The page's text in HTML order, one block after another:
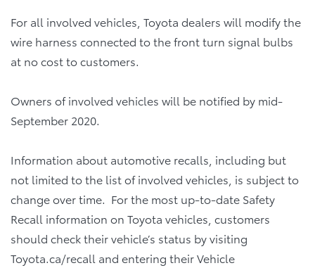
For all involved vehicles, Toyota dealers will modify the
wire harness connected to the front turn signal bulbs
at no cost to customers.
Owners of involved vehicles will be notified by mid-
September 2020.
Information about automotive recalls, including but
not limited to the list of involved vehicles, is subject to
change over time. For the most up-to-date Safety
Recall information on Toyota vehicles, customers
should check their vehicle’s status by visiting
Toyota.ca/recall and entering their Vehicle